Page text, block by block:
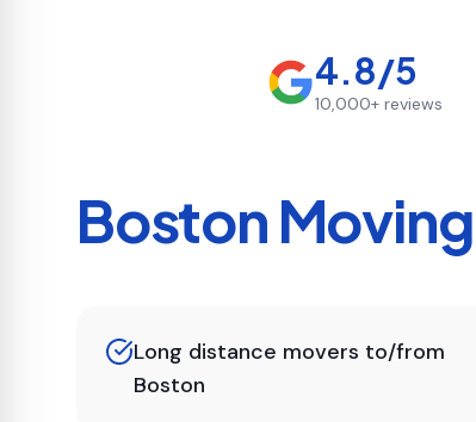
4.8/5
10,000+ reviews
Boston
Long distance movers to/from
Boston